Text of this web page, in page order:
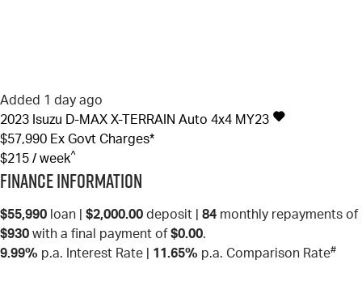
Added 1 day ago
2023 Isuzu D-MAX X-TERRAIN Auto 4x4 MY23
$57,990 Ex Govt Charges*
$215 / week^
Finance Information
$55,990 loan | $2,000.00 deposit | 84 monthly repayments of
$930 with a final payment of $0.00.
9.99% p.a. Interest Rate 11.65% p.a. Comparison Rate#